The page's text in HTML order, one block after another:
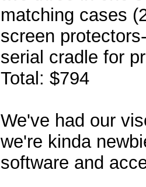
matching cases
screen
serial cradle for
Total: $794
We've had our
we're kinda
software and